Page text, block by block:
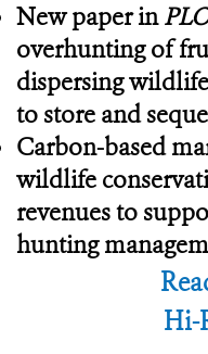
New paper in
overhunting of
dispersing
to store and
Carbon-based
wildlife
revenues to
hunting
Hi-